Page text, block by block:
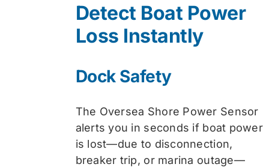
$74.99.$59.99.
Detect Boat Power
Loss Instantly
Dock Safety
The Oversea Shore Power Sensor
alerts you in seconds if boat power
is lost—due to disconnection,
breaker trip, or marina outage—